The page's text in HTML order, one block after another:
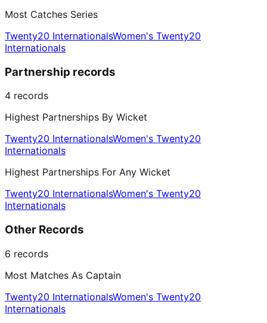
Most Catches Series
Twenty20 InternationalsWomen's Twenty20
Internationals
Partnership records
4 records
Highest Partnerships By Wicket
Twenty20 InternationalsWomen's Twenty20
Internationals
Highest Partnerships For Any Wicket
Twenty20 InternationalsWomen's Twenty20
Internationals
Other Records
6 records
Most Matches As Captain
Twenty20 InternationalsWomen's Twenty20
Internationals